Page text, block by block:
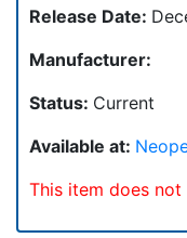
Release Date:
Manufacturer:
Status: Current
Available at:
This item does